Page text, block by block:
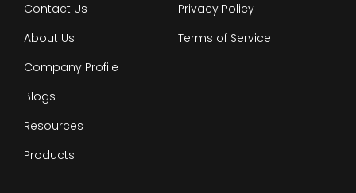
Contact Us
About Us
Company Profile
Blogs
Resources
Products
Privacy Policy
Terms of Service